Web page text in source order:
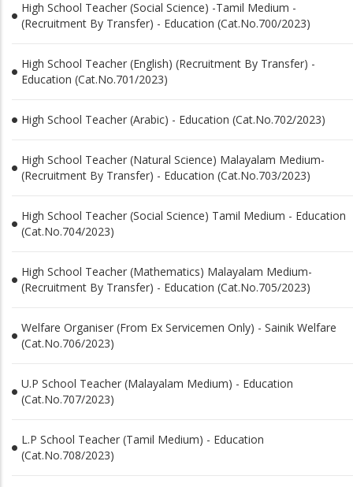
High School Teacher (Social Science) -Tamil Medium -
(Recruitment By Transfer) - Education (Cat.No.700/2023)
High School Teacher (English) (Recruitment By Transfer) -
Education (Cat.No.701/2023)
High School Teacher (Arabic) - Education (Cat.No.702/2023)
High School Teacher (Natural Science) Malayalam Medium-
(Recruitment By Transfer) - Education (Cat.No.703/2023)
High School Teacher (Social Science) Tamil Medium - Education
(Cat.No.704/2023)
High School Teacher (Mathematics) Malayalam Medium-
(Recruitment By Transfer) - Education (Cat.No.705/2023)
Welfare Organiser (From Ex Servicemen Only) - Sainik Welfare
(Cat.No.706/2023)
U.P School Teacher (Malayalam Medium) - Education
(Cat.No.707/2023)
L.P School Teacher (Tamil Medium) - Education
(Cat.No.708/2023)